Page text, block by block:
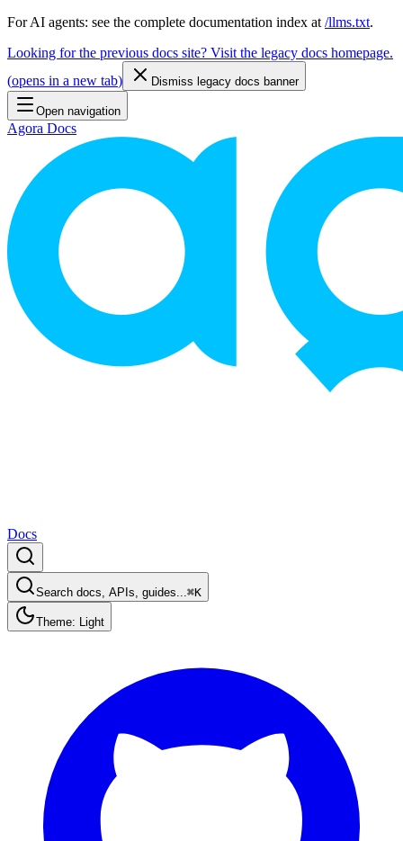
For AI agents: see the complete documentation index at /llms.txt.
Looking for the previous docs site? Visit the legacy docs homepage.
(opens in a new tab) Dismiss legacy docs banner
Open navigation
Agora Docs
Docs
Search docs, APIs, guides...⌘K
Theme: Light